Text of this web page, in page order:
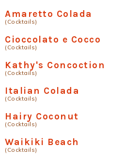
Amaretto Colada
(Cocktails)
Cioccolato e Cocco
(Cocktails)
Kathy's Concoction
(Cocktails)
Italian Colada
(Cocktails)
Hairy Coconut
(Cocktails)
Waikiki Beach
(Cocktails)